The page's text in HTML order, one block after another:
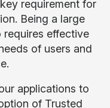
requirement for
Being a large
effective
of users and
applications to
of Trusted